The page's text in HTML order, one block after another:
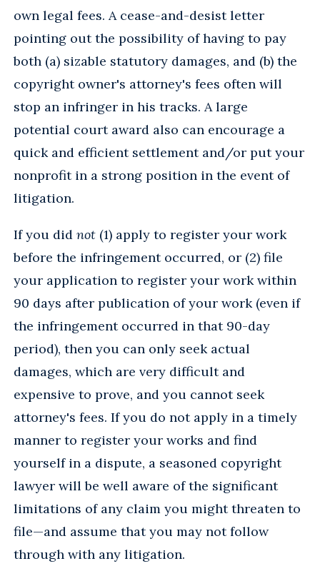
own legal fees. A cease-and-desist letter
pointing out the possibility of having to pay
both (a) sizable statutory damages, and (b) the
copyright owner's attorney's fees often will
stop an infringer in his tracks. A large
potential court award also can encourage a
quick and efficient settlement and/or put your
nonprofit in a strong position in the event of
litigation.
If you did not (1) apply to register your work
before the infringement occurred, or (2) file
your application to register your work within
90 days after publication of your work (even if
the infringement occurred in that 90-day
period), then you can only seek actual
damages, which are very difficult and
expensive to prove, and you cannot seek
attorney's fees. If you do not apply in a timely
manner to register your works and find
yourself in a dispute, a seasoned copyright
lawyer will be well aware of the significant
limitations of any claim you might threaten to
file—and assume that you may not follow
through with any litigation.